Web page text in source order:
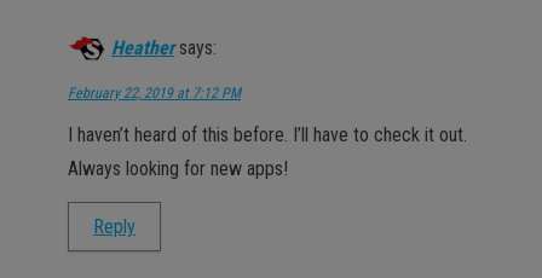
Heather says:
February 22, 2019 at 7:12 PM
I haven’t heard of this before. I’ll have to check it out.
Always looking for new apps!
Reply